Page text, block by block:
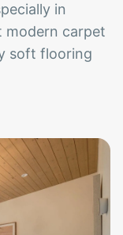
in
modern carpet
soft flooring